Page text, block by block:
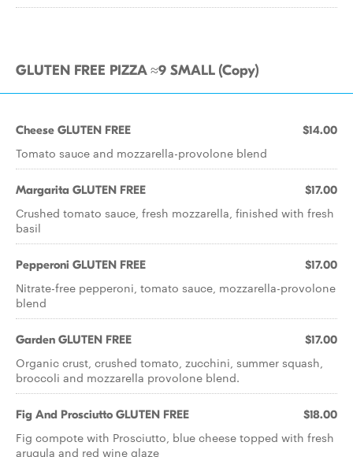
GLUTEN FREE PIZZA ≈9 SMALL (Copy)
Cheese GLUTEN FREE $14.00
Tomato sauce and mozzarella-provolone blend
Margarita GLUTEN FREE $17.00
Crushed tomato sauce, fresh mozzarella, ﬁnished with fresh
basil
Pepperoni GLUTEN FREE $17.00
Nitrate-free pepperoni, tomato sauce, mozzarella-provolone
blend
Garden GLUTEN FREE $17.00
Organic crust, crushed tomato, zucchini, summer squash,
broccoli and mozzarella provolone blend.
Fig And Prosciutto GLUTEN FREE $18.00
Fig compote with Prosciutto, blue cheese topped with fresh
arugula and red wine glaze